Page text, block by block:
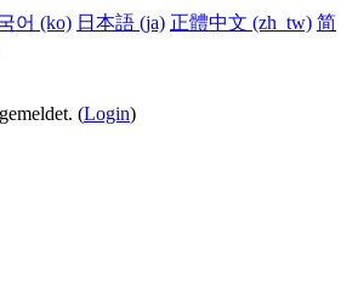
어 ‎(ko)‎ 日本語 ‎(ja)‎ 正體中文 ‎(zh_tw)‎ 简
(Login)